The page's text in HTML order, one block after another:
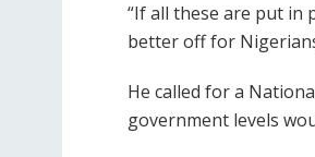
“If all these are put in
better off for
He called for a
government levels